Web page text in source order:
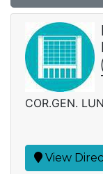
COR.GEN.
View